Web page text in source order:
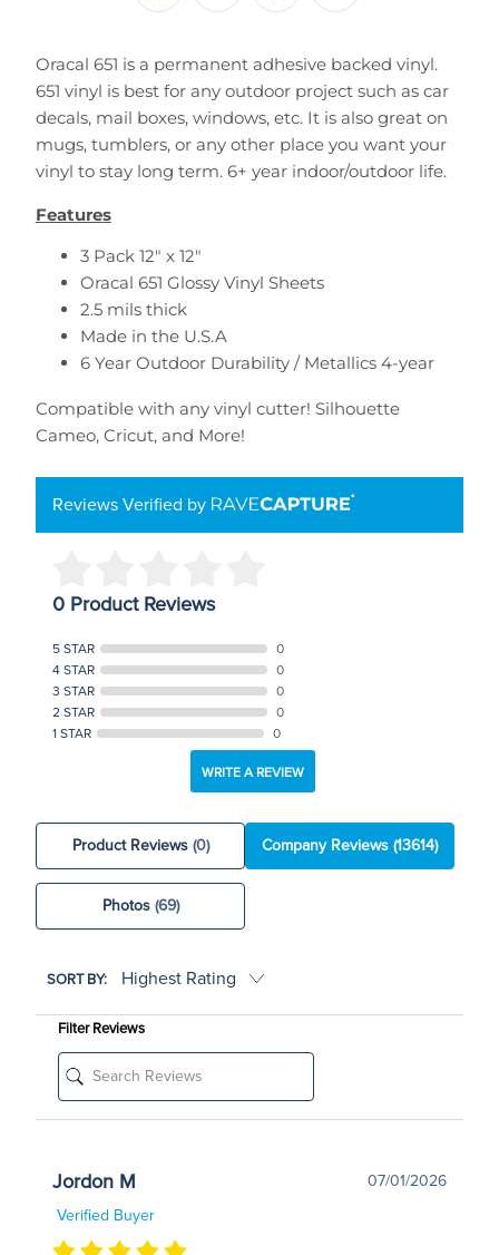
}}:
Oracal 651 is a permanent adhesive backed vinyl.
651 vinyl is best for any outdoor project such as car
decals, mail boxes, windows, etc. It is also great on
mugs, tumblers, or any other place you want your
vinyl to stay long term. 6+ year indoor/outdoor life.
Features
3 Pack 12" x 12"
Oracal 651 Glossy Vinyl Sheets
2.5 mils thick
Made in the U.S.A
6 Year Outdoor Durability / Metallics 4-year
Compatible with any vinyl cutter! Silhouette
Cameo, Cricut, and More!
Reviews Verified by
0 Product Reviews
5 STAR
0
4 STAR
0
3 STAR
0
2 STAR
0
1 STAR
0
WRITE A REVIEW
Product Reviews (0) Company Reviews(13614)
Photos (69)
SORT BY:
Filter Reviews
Jordon M
07/01/2026
Verified Buyer